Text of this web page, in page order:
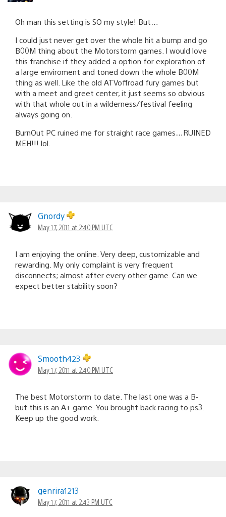
Oh man this setting is SO my style! But…
I could just never get over the whole hit a bump and go
B00M thing about the Motorstorm games. I would love
this franchise if they added a option for exploration of
a large enviroment and toned down the whole B00M
thing as well. Like the old ATVoffroad fury games but
with a meet and greet center, it just seems so obvious
with that whole out in a wilderness/festival feeling
always going on.
BurnOut PC ruined me for straight race games…RUINED
MEH!!! lol.
Gnordy
May 17, 2011 at 2:40 PM UTC
I am enjoying the online. Very deep, customizable and
rewarding. My only complaint is very frequent
disconnects; almost after every other game. Can we
expect better stability soon?
Smooth423
May 17, 2011 at 2:40 PM UTC
The best Motorstorm to date. The last one was a B-
but this is an A+ game. You brought back racing to ps3.
Keep up the good work.
genrira1213
May 17, 2011 at 2:43 PM UTC